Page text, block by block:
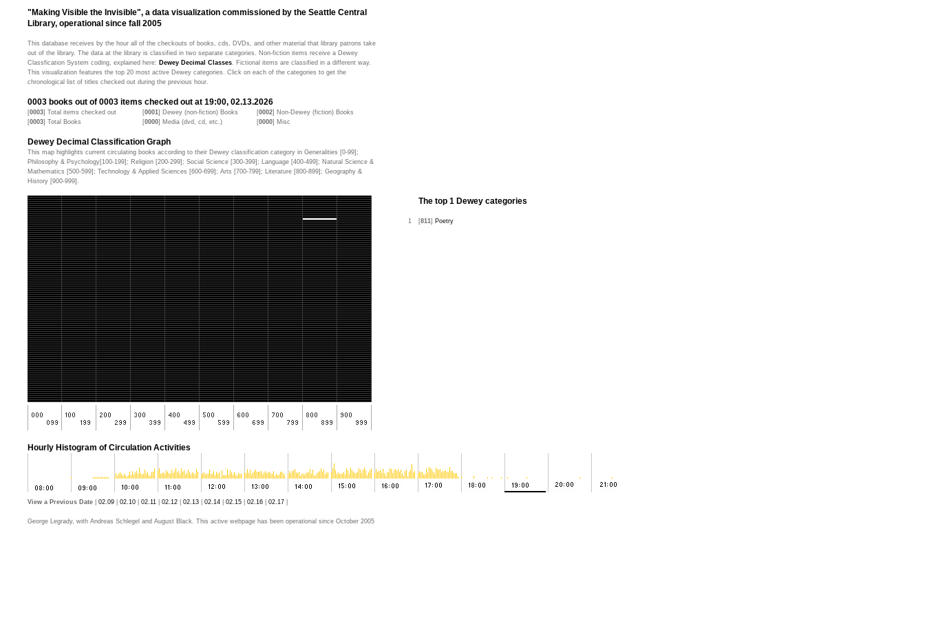
"Making Visible the Invisible", a data visualization commissioned by the Seattle Central
Library, operational since fall 2005
This database receives by the hour all of the checkouts of books, cds, DVDs, and other material that library patrons take
out of the library. The data at the library is classified in two separate categories. Non-fiction items receive a Dewey
Classfication System coding, explained here: Dewey Decimal Classes. Fictional items are classified in a different way.
This visualization features the top 20 most active Dewey categories. Click on each of the categories to get the
chronological list of titles checked out during the previous hour.
0003 books out of 0003 items checked out at 19:00, 02.13.2026
[0003] Total items checked out [0001] Dewey (non-fiction) Books [0002] Non-Dewey (fiction) Books
[0003] Total Books [0000] Media (dvd, cd, etc.) [0000] Misc
Dewey Decimal Classification Graph
This map highlights current circulating books according to their Dewey classification category in Generalities [0-99];
Philosophy & Psychology[100-199]; Religion [200-299]; Social Science [300-399]; Language [400-499]; Natural Science &
Mathematics [500-599]; Technology & Applied Sciences [600-699]; Arts [700-799]; Literature [800-899]; Geography &
History [900-999].
The top 1 Dewey categories
1 [811] Poetry
Hourly Histogram of Circulation Activities
View a Previous Date 02.09 02.10 02.11 02.12 02.13 02.14 02.15 02.16 02.17
George Legrady, with Andreas Schlegel and August Black. This active webpage has been operational since October 2005